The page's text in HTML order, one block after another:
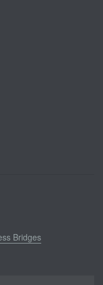
Bridges